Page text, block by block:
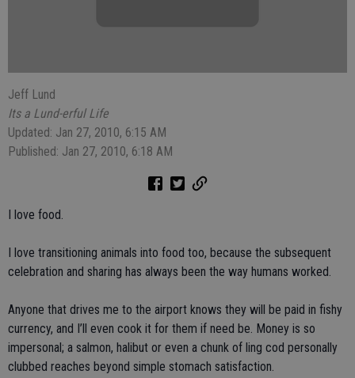
Jeff Lund
Its a Lund-erful Life
Updated: Jan 27, 2010, 6:15 AM
Published: Jan 27, 2010, 6:18 AM
I love food.
I love transitioning animals into food too, because the subsequent
celebration and sharing has always been the way humans worked.
Anyone that drives me to the airport knows they will be paid in fishy
currency, and I’ll even cook it for them if need be. Money is so
impersonal; a salmon, halibut or even a chunk of ling cod personally
clubbed reaches beyond simple stomach satisfaction.